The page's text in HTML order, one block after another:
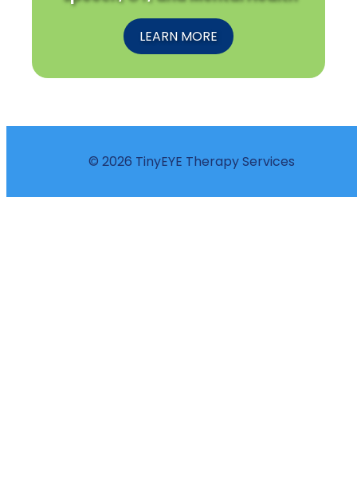
LEARN MORE
© 2026 TinyEYE Therapy Services